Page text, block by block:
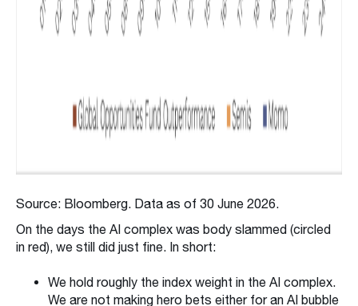
Source: Bloomberg. Data as of 30 June 2026.
On the days the AI complex was body slammed (circled
in red), we still did just fine. In short:
We hold roughly the index weight in the AI complex.
We are not making hero bets either for an AI bubble